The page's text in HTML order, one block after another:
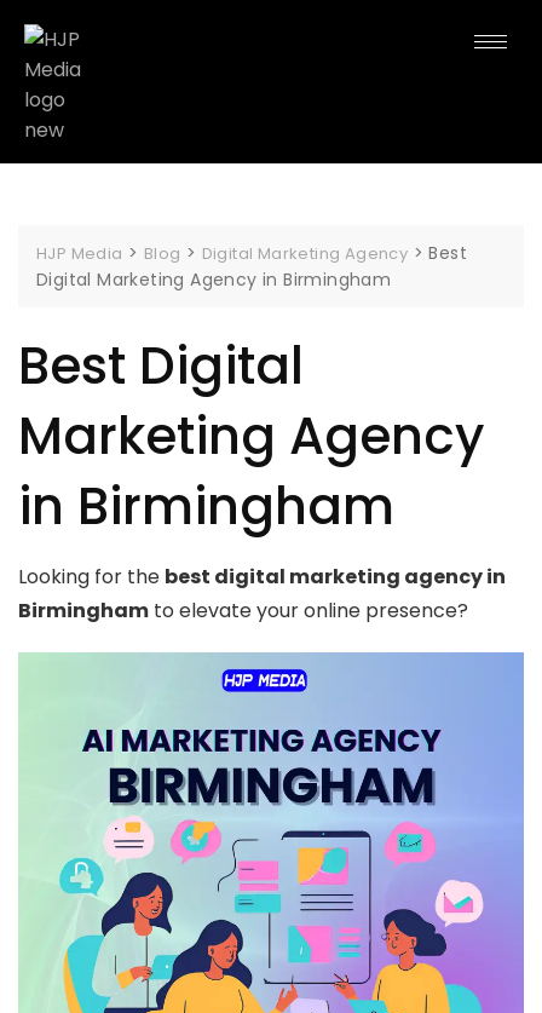
HJP Media > Blog > Digital Marketing Agency >Best
Digital Marketing Agency in Birmingham
Best Digital
Marketing Agency
in Birmingham
Looking for the best digital marketing agency in
Birmingham to elevate your online presence?